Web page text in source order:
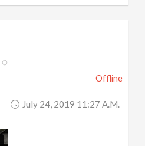
Offline
July 24, 2019 11:27 A.m.